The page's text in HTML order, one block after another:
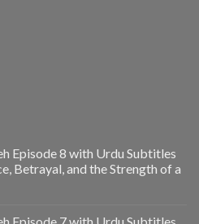
Episode 8 with Urdu Subtitles
Betrayal, and the Strength of a